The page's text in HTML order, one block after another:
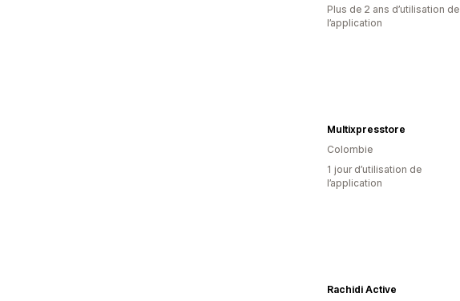
Plus de 2 ans d’utilisation de
l’application
Multixpresstore
Colombie
1 jour d’utilisation de
l’application
Rachidi Active